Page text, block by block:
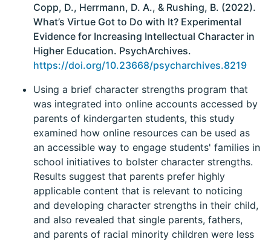
Copp, D., Herrmann, D. A., & Rushing, B. (2022).
What’s Virtue Got to Do with It? Experimental
Evidence for Increasing Intellectual Character in
Higher Education. PsychArchives.
https://doi.org/10.23668/psycharchives.8219
Using a brief character strengths program that
was integrated into online accounts accessed by
parents of kindergarten students, this study
examined how online resources can be used as
an accessible way to engage students' families in
school initiatives to bolster character strengths.
Results suggest that parents prefer highly
applicable content that is relevant to noticing
and developing character strengths in their child,
and also revealed that single parents, fathers,
and parents of racial minority children were less